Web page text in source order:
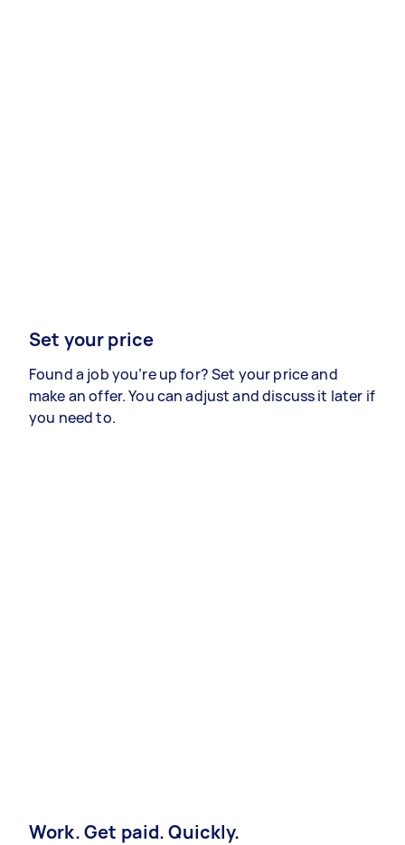
Set your price
Found a job you’re up for? Set your price and
make an offer. You can adjust and discuss it later if
you need to.
Work. Get paid. Quickly.